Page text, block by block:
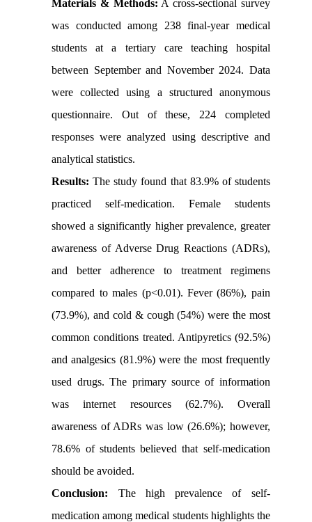
Materials & Methods: A cross-sectional survey
was conducted among 238 final-year medical
students at a tertiary care teaching hospital
between September and November 2024. Data
were collected using a structured anonymous
questionnaire. Out of these, 224 completed
responses were analyzed using descriptive and
analytical statistics.
Results: The study found that 83.9% of students
practiced self-medication. Female students
showed a significantly higher prevalence, greater
awareness of Adverse Drug Reactions (ADRs),
and better adherence to treatment regimens
compared to males (p<0.01). Fever (86%), pain
(73.9%), and cold & cough (54%) were the most
common conditions treated. Antipyretics (92.5%)
and analgesics (81.9%) were the most frequently
used drugs. The primary source of information
was internet resources (62.7%). Overall
awareness of ADRs was low (26.6%); however,
78.6% of students believed that self-medication
should be avoided.
Conclusion: The high prevalence of self-
medication among medical students highlights the